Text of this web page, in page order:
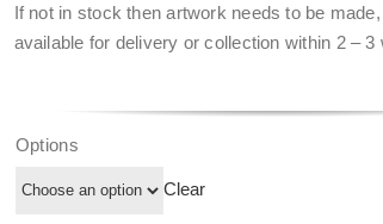
If not in stock then artwork needs to be
available for delivery or collection within 2 – 3
Options
Clear